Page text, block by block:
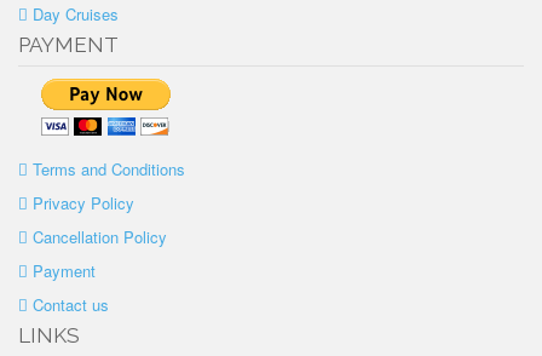
Day Cruises
PAYMENT
Terms and Conditions
Privacy Policy
Cancellation Policy
Payment
Contact us
LINKS